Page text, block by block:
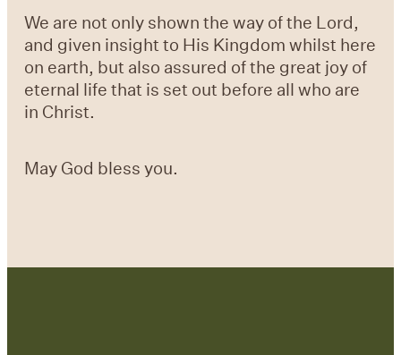
We are not only shown the way of the Lord,
and given insight to His Kingdom whilst here
on earth, but also assured of the great joy of
eternal life that is set out before all who are
in Christ.
May God bless you.